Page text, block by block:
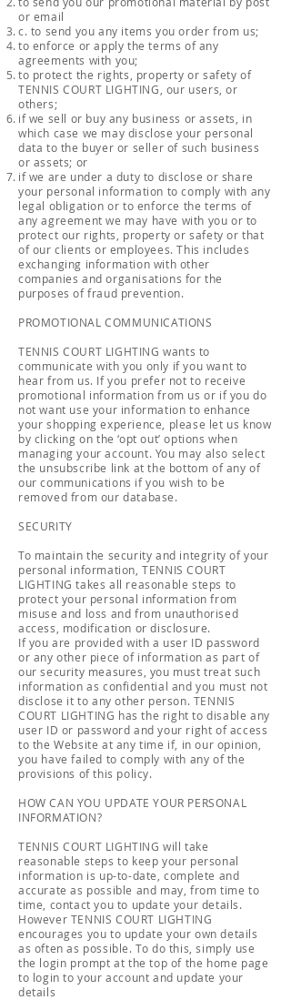
or email
c. to send you any items you order from us;
to enforce or apply the terms of any
agreements with you;
to protect the rights, property or safety of
TENNIS COURT LIGHTING, our users, or
others;
if we sell or buy any business or assets, in
which case we may disclose your personal
data to the buyer or seller of such business
or assets; or
if we are under a duty to disclose or share
your personal information to comply with any
legal obligation or to enforce the terms of
any agreement we may have with you or to
protect our rights, property or safety or that
of our clients or employees. This includes
exchanging information with other
companies and organisations for the
purposes of fraud prevention.
PROMOTIONAL COMMUNICATIONS
TENNIS COURT LIGHTING wants to
communicate with you only if you want to
hear from us. If you prefer not to receive
promotional information from us or if you do
not want use your information to enhance
your shopping experience, please let us know
by clicking on the ‘opt out’ options when
managing your account. You may also select
the unsubscribe link at the bottom of any of
our communications if you wish to be
removed from our database.
SECURITY
To maintain the security and integrity of your
personal information, TENNIS COURT
LIGHTING takes all reasonable steps to
protect your personal information from
misuse and loss and from unauthorised
access, modification or disclosure.
If you are provided with a user ID password
or any other piece of information as part of
our security measures, you must treat such
information as confidential and you must not
disclose it to any other person. TENNIS
COURT LIGHTING has the right to disable any
user ID or password and your right of access
to the Website at any time if, in our opinion,
you have failed to comply with any of the
provisions of this policy.
HOW CAN YOU UPDATE YOUR PERSONAL
INFORMATION?
TENNIS COURT LIGHTING will take
reasonable steps to keep your personal
information is up-to-date, complete and
accurate as possible and may, from time to
time, contact you to update your details.
However TENNIS COURT LIGHTING
encourages you to update your own details
as often as possible. To do this, simply use
the login prompt at the top of the home page
to login to your account and update your
details